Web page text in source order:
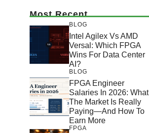
Most Recent
BLOG
Intel Agilex Vs AMD
Versal: Which FPGA
Wins For Data Center
AI?
BLOG
FPGA Engineer
Salaries In 2026: What
The Market Is Really
Paying—And How To
Earn More
FPGA